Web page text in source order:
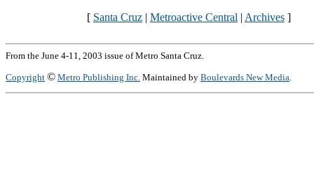
[ Santa Cruz | Metroactive Central | Archives ]
From the June 4-11, 2003 issue of Metro Santa Cruz.
Copyright © Metro Publishing Inc. Maintained by Boulevards New Media.